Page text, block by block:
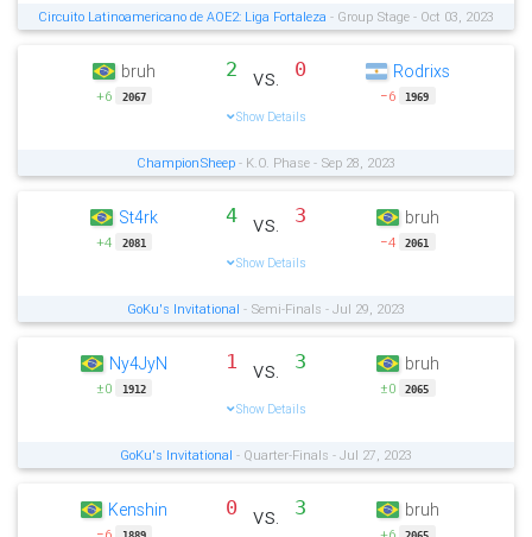
Circuito Latinoamericano de AOE2: Liga Fortaleza - Group Stage - Oct 03, 2023
bruh
+6 2067
2 vs. 0
Show Details
Rodrixs
−6 1969
ChampionSheep - K.O. Phase - Sep 28, 2023
St4rk
+4 2081
4 vs. 3
Show Details
bruh
−4 2061
GoKu's Invitational - Semi-Finals - Jul 29, 2023
Ny4JyN
±0 1912
1 vs. 3
Show Details
bruh
±0 2065
GoKu's Invitational - Quarter-Finals - Jul 27, 2023
Kenshin 0 vs. 3 bruh